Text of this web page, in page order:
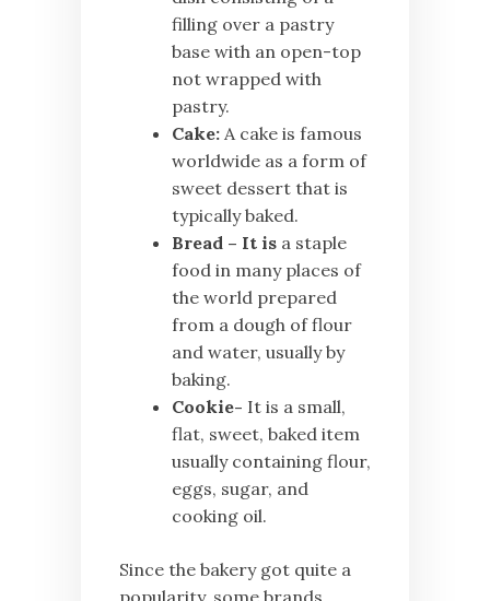
filling over a pastry
base with an open-top
not wrapped with
pastry.
Cake: A cake is famous
worldwide as a form of
sweet dessert that is
typically baked.
Bread – It is a staple
food in many places of
the world prepared
from a dough of flour
and water, usually by
baking.
Cookie- It is a small,
flat, sweet, baked item
usually containing flour,
eggs, sugar, and
cooking oil.
Since the bakery got quite a
popularity, some brands